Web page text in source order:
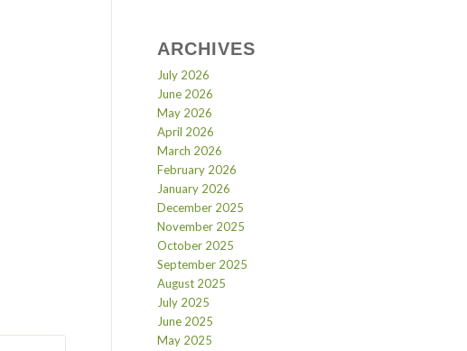
ARCHIVES
July 2026
June 2026
May 2026
April 2026
March 2026
February 2026
January 2026
December 2025
November 2025
October 2025
September 2025
August 2025
July 2025
June 2025
May 2025